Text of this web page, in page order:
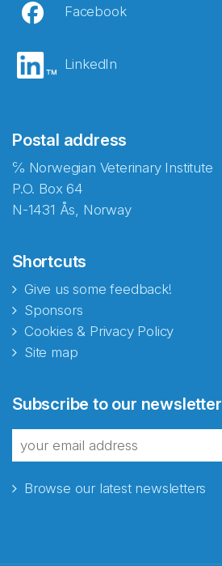
Facebook
LinkedIn
Postal address
℅ Norwegian Veterinary Institute
P.O. Box 64
N-1431 Ås, Norway
Shortcuts
Give us some feedback!
Sponsors
Cookies & Privacy Policy
Site map
Subscribe to our newsletter
Browse our latest newsletters
fra Norecopa